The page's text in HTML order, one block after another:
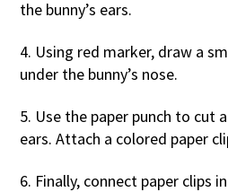
the bunny’s ears.
4. Using red marker, draw a
under the bunny’s nose.
5. Use the paper punch to cut
ears. Attach a colored paper
6. Finally, connect paper clips